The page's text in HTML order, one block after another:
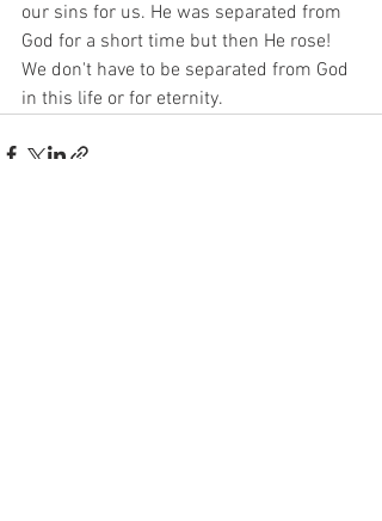
our sins for us. He was separated from
God for a short time but then He rose!
We don't have to be separated from God
in this life or for eternity.